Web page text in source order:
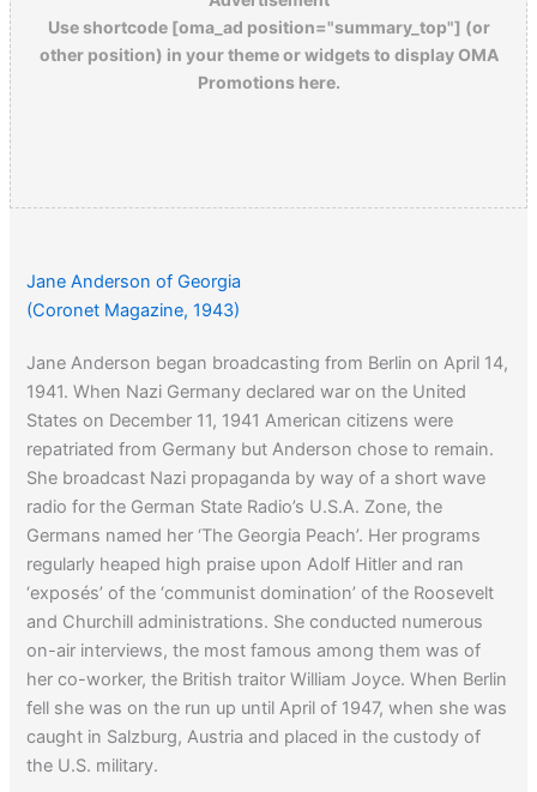
Use shortcode [oma_ad position="summary_top"] (or
other position) in your theme or widgets to display OMA
Promotions here.
Jane Anderson of Georgia
(Coronet Magazine, 1943)
Jane Anderson began broadcasting from Berlin on April 14,
1941. When Nazi Germany declared war on the United
States on December 11, 1941 American citizens were
repatriated from Germany but Anderson chose to remain.
She broadcast Nazi propaganda by way of a short wave
radio for the German State Radio’s U.S.A. Zone, the
Germans named her ‘The Georgia Peach’. Her programs
regularly heaped high praise upon Adolf Hitler and ran
‘exposés’ of the ‘communist domination’ of the Roosevelt
and Churchill administrations. She conducted numerous
on-air interviews, the most famous among them was of
her co-worker, the British traitor William Joyce. When Berlin
fell she was on the run up until April of 1947, when she was
caught in Salzburg, Austria and placed in the custody of
the U.S. military.